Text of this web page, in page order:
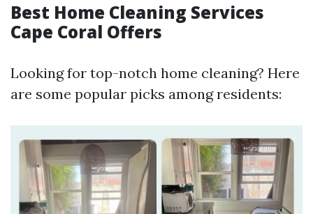
Best Home Cleaning Services
Cape Coral Offers
Looking for top-notch home cleaning? Here
are some popular picks among residents: